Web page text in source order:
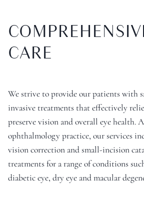
CARE
We strive to provide our patients with
invasive treatments that effectively
preserve vision and overall eye health.
ophthalmology practice, our services
vision correction and small-incision
treatments for a range of conditions
diabetic eye, dry eye and macular